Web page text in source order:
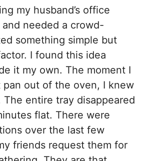
my husband’s office
needed a crowd-
something simple but
I found this idea
it my own. The moment I
out of the oven, I knew
The entire tray disappeared
flat. There were
over the last few
friends request them for